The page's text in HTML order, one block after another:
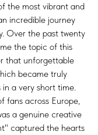
the most vibrant and
incredible journey
Over the past twenty
the topic of this
that unforgettable
became truly
in a very short time.
fans across Europe,
a genuine creative
captured the hearts